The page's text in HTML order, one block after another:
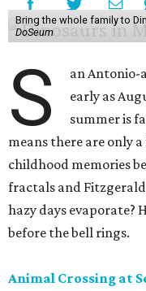
Bring the whole family to
DoSeum
S
an Antonio-
early as
summer is
means there are only
childhood memories
fractals and
hazy days evaporate?
before the bell rings.
Animal Crossing at